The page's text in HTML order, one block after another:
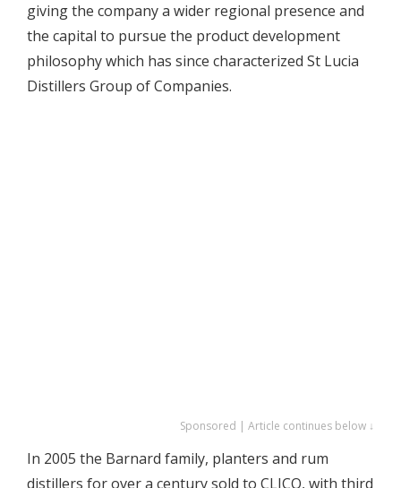
giving the company a wider regional presence and
the capital to pursue the product development
philosophy which has since characterized St Lucia
Distillers Group of Companies.
Sponsored | Article continues below ↓
In 2005 the Barnard family, planters and rum
distillers for over a century sold to CLICO, with third